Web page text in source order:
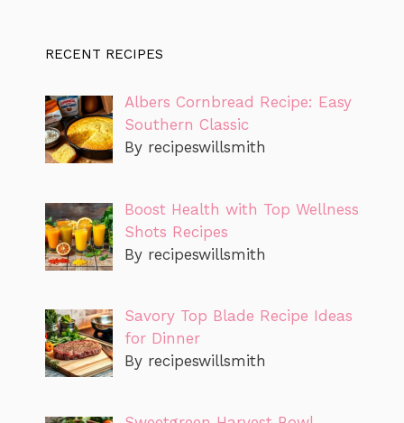
RECENT RECIPES
Albers Cornbread Recipe: Easy
Southern Classic
By recipeswillsmith
Boost Health with Top Wellness
Shots Recipes
By recipeswillsmith
Savory Top Blade Recipe Ideas
for Dinner
By recipeswillsmith